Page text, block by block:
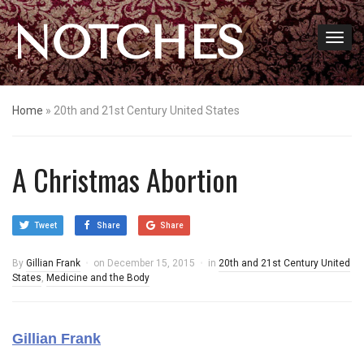
NOTCHES
Home » 20th and 21st Century United States
A Christmas Abortion
Tweet Share Share
By Gillian Frank on December 15, 2015 in 20th and 21st Century United
States, Medicine and the Body
Gillian Frank